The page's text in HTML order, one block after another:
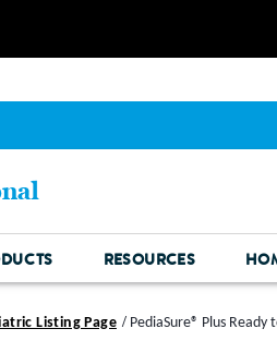
RESOURCES
Listing Page PediaSure® Plus Ready